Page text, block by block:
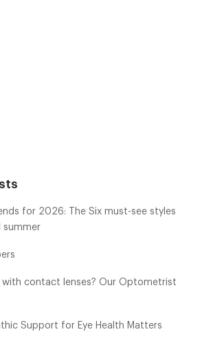
for 2026: The Six must-see styles
summer
with contact lenses? Our Optometrist
Support for Eye Health Matters